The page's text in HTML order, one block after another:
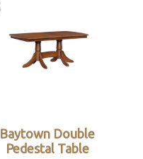
Baytown Double
Pedestal Table